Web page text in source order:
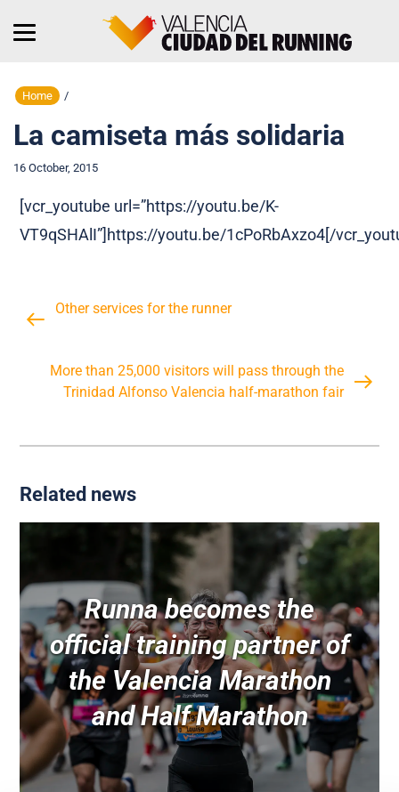
Home /
La camiseta más solidaria
16 October, 2015
[vcr_youtube url=”https://youtu.be/K-
VT9qSHAlI”]https://youtu.be/1cPoRbAxzo4[/
Other services for the runner
More than 25,000 visitors will pass through the
Trinidad Alfonso Valencia half-marathon fair
Related news
Runna becomes the
official training partner of
the Valencia Marathon
and Half Marathon